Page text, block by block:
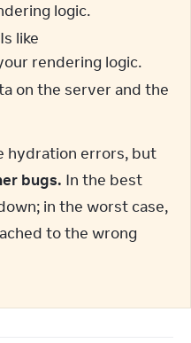
logic.
like
rendering logic.
on the server and the
bugs. In the best
in the worst case,
to the wrong